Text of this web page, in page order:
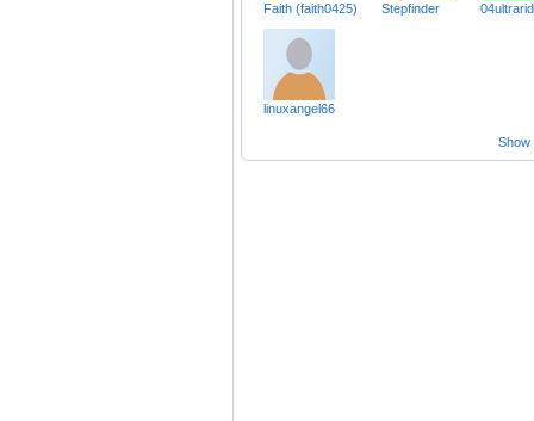
Faith (faith0425) Stepfinder
linuxangel66
Show